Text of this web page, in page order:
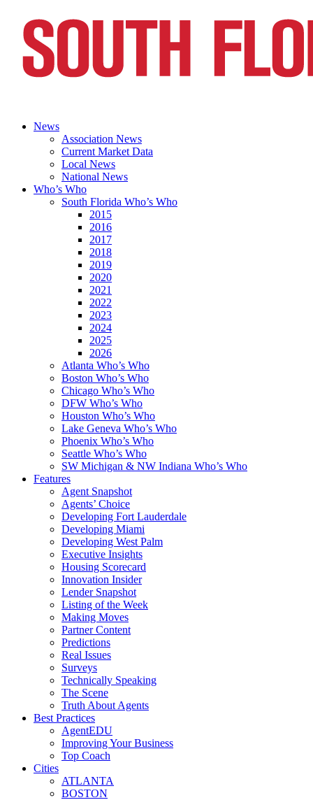
News
Association News
Current Market Data
Local News
National News
Who’s Who
South Florida Who’s Who
2015
2016
2017
2018
2019
2020
2021
2022
2023
2024
2025
2026
Atlanta Who’s Who
Boston Who’s Who
Chicago Who’s Who
DFW Who’s Who
Houston Who’s Who
Lake Geneva Who’s Who
Phoenix Who’s Who
Seattle Who’s Who
SW Michigan & NW Indiana Who’s Who
Features
Agent Snapshot
Agents’ Choice
Developing Fort Lauderdale
Developing Miami
Developing West Palm
Executive Insights
Housing Scorecard
Innovation Insider
Lender Snapshot
Listing of the Week
Making Moves
Partner Content
Predictions
Real Issues
Surveys
Technically Speaking
The Scene
Truth About Agents
Best Practices
AgentEDU
Improving Your Business
Top Coach
Cities
ATLANTA
BOSTON